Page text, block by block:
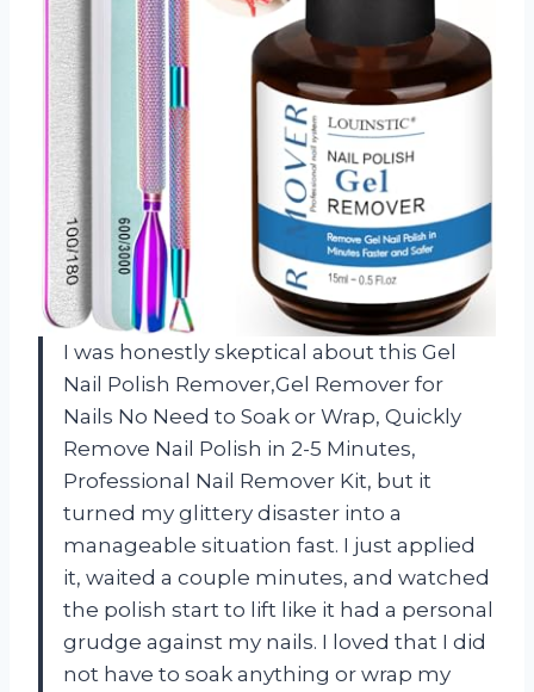
I was honestly skeptical about this Gel
Nail Polish Remover,Gel Remover for
Nails No Need to Soak or Wrap, Quickly
Remove Nail Polish in 2-5 Minutes,
Professional Nail Remover Kit, but it
turned my glittery disaster into a
manageable situation fast. I just applied
it, waited a couple minutes, and watched
the polish start to lift like it had a personal
grudge against my nails. I loved that I did
not have to soak anything or wrap my